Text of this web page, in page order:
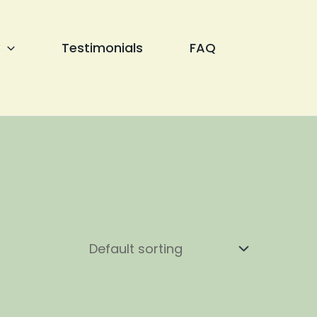
Testimonials
FAQ